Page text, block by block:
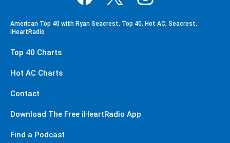
American Top 40 with Ryan Seacrest, Top 40, Hot AC, Seacrest,
iHeartRadio
Top 40 Charts
Hot AC Charts
Contact
Download The Free iHeartRadio App
Find a Podcast